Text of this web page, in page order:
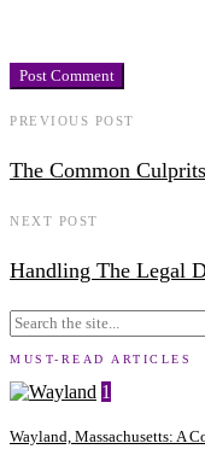
PREVIOUS POST
The Common
NEXT POST
Handling The Legal
MUST-READ ARTICLES
1
Wayland, Massachusetts: A